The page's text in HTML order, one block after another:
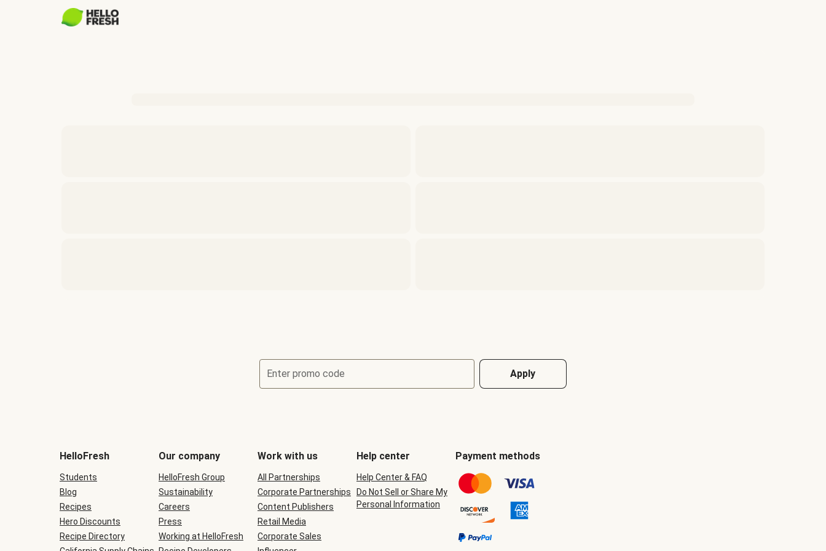
Enter promo code Apply
be
during
checkout
HelloFresh
Students
Blog
Recipes
Hero Discounts
Recipe Directory
Our company
HelloFresh Group
Sustainability
Careers
Press
Working at HelloFresh
Work with us
All Partnerships
Corporate Partnerships
Content Publishers
Retail Media
Corporate Sales
Help center
Help Center & FAQ
Do Not Sell or Share My
Personal Information
Payment methods